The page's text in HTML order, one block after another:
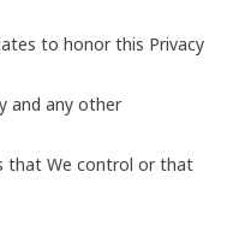
to honor this Privacy
and any other
that We control or that